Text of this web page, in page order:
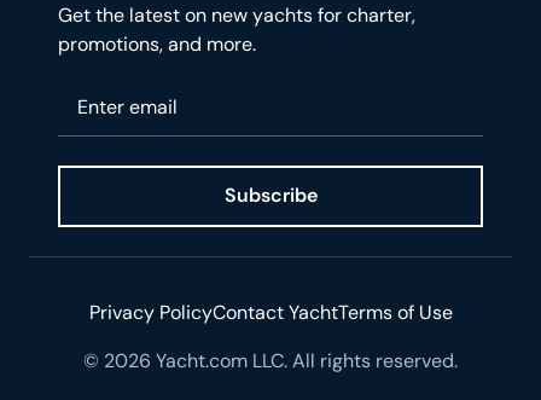
Get the latest on new yachts for charter,
promotions, and more.
Subscribe
© 2026 Yacht.com LLC. All rights reserved.
Privacy PolicyContact YachtTerms of Use